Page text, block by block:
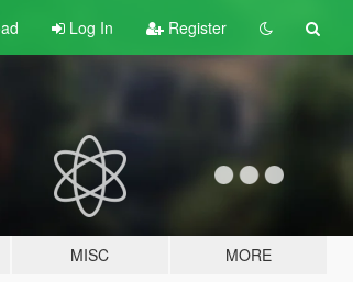
Log In Register
MISC MORE